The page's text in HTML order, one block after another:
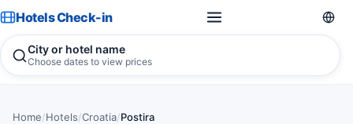
Hotels Check-in
City or hotel name
Choose dates to view prices
Home/Hotels/Croatia/Postira